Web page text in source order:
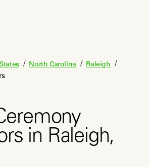
/ North Carolina / Raleigh /
in Raleigh,